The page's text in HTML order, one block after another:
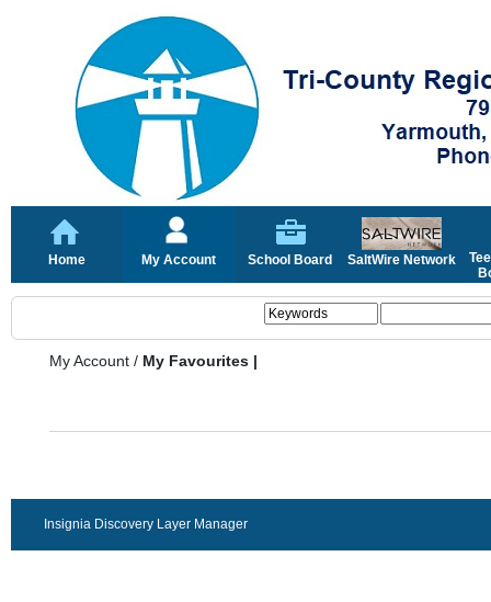
Home My Account School Board SaltWire Network
My Account / My Favourites |
Insignia Discovery Layer Manager